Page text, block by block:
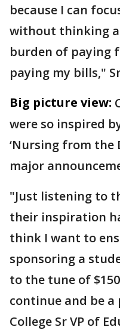
because I can
without thinking
burden of paying
paying my bills,"
Big picture view:
were so inspired
‘Nursing from the
major
"Just listening to
their inspiration
think I want to
sponsoring a
to the tune of
continue and be
College Sr VP of